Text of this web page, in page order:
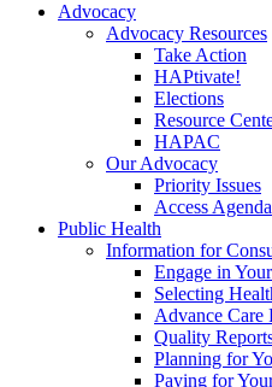
Advocacy
Advocacy Resources
Take Action
HAPtivate!
Elections
Resource
HAPAC
Our Advocacy
Priority Issues
Access Agenda
Public Health
Information for
Engage in
Selecting
Advance Care
Quality
Planning for
Paying for